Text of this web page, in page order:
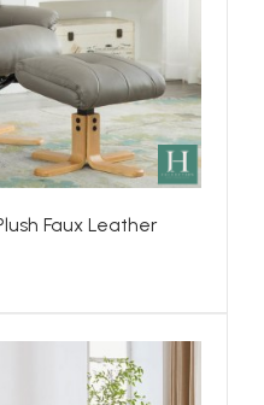
Faux Leather